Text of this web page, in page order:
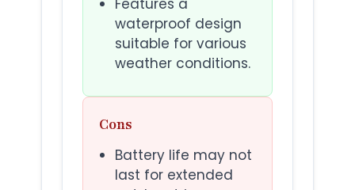
waterproof design
suitable for various
weather conditions.
Cons
Battery life may not
last for extended